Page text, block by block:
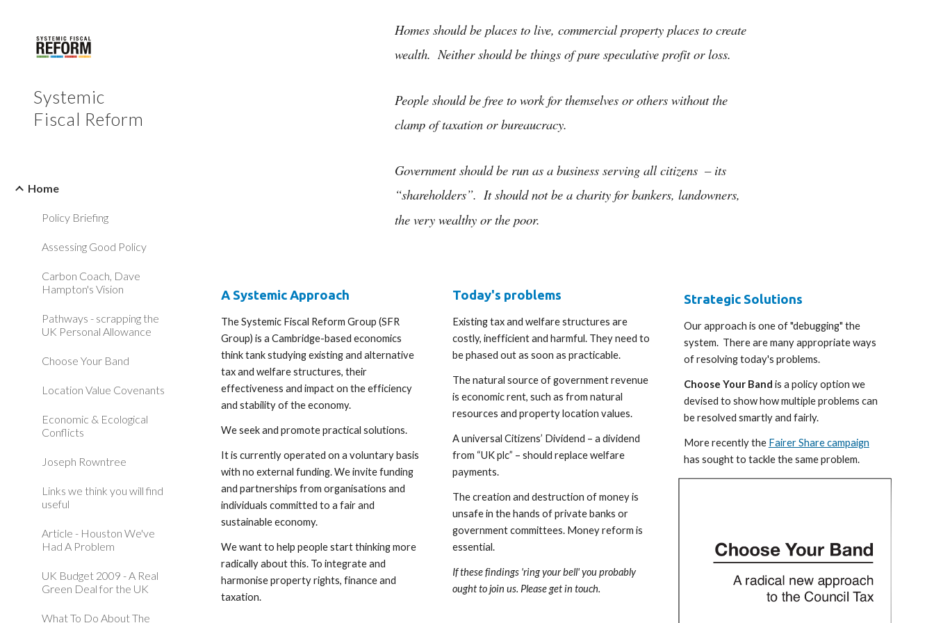
Skip to main content Skip to navigation
Systemic
Fiscal Reform
Home
Policy Briefing
Assessing Good Policy
Carbon Coach, Dave
Hampton's Vision
Pathways - scrapping the
UK Personal Allowance
Choose Your Band
Location Value Covenants
Economic & Ecological
Conflicts
Joseph Rowntree
Links we think you will find
useful
Article - Houston We've
Had A Problem
UK Budget 2009 - A Real
Green Deal for the UK
What To Do About The
Homes should be places to live, commercial property places to create
wealth.  Neither should be things of pure speculative profit or loss.
People should be free to work for themselves or others without the
clamp of taxation or bureaucracy.
Government should be run as a business serving all citizens  – its
“shareholders”.  It should not be a charity for bankers, landowners,
the very wealthy or the poor.
A Systemic Approach
The Systemic Fiscal Reform Group (SFR
Group) is a Cambridge-based economics
think tank studying existing and alternative
tax and welfare structures, their
effectiveness and impact on the efficiency
and stability of the economy.
We seek and promote practical solutions.
It is currently operated on a voluntary basis
with no external funding. We invite funding
and partnerships from organisations and
individuals committed to a fair and
sustainable economy.
We want to help people start thinking more
radically about this. To integrate and
harmonise property rights, finance and
taxation.
Today's problems
Existing tax and welfare structures are
costly, inefficient and harmful. They need to
be phased out as soon as practicable.
The natural source of government revenue
is economic rent, such as from natural
resources and property location values.
A universal Citizens’ Dividend – a dividend
from “UK plc” – should replace welfare
payments.
The creation and destruction of money is
unsafe in the hands of private banks or
government committees. Money reform is
essential.
If these findings 'ring your bell' you probably
ought to join us. Please get in touch.
Strategic Solutions
Our approach is one of "debugging" the
system.  There are many appropriate ways
of resolving today's problems.
Choose Your Band is a policy option we
devised to show how multiple problems can
be resolved smartly and fairly.
More recently the Fairer Share campaign
has sought to tackle the same problem.